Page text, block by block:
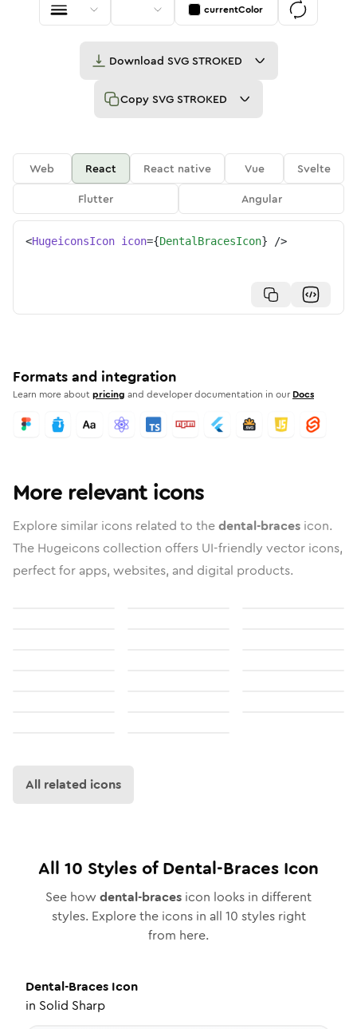
currentColor
Download SVG STROKED
Copy SVG STROKED
Web React React native Vue
Svelte
Flutter
Angular
<HugeiconsIcon icon={DentalBracesIcon} />
Formats and integration
Learn more aboutpricing and developer documentation in our Docs
More relevant icons
Explore similar icons related to thedental-braces icon.
The Hugeicons collection offers UI-friendly vector icons,
perfect for apps, websites, and digital products.
All related icons
All 10 Styles ofDental-Braces Icon
See how dental-braces icon looks in different
styles. Explore the icons in all 10 styles right
from here.
Dental-Braces Icon
in Solid Sharp